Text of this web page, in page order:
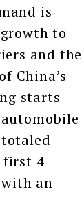
is
to
and the
China’s
starts
totaled
first 4
with an